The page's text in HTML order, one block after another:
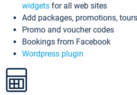
widgets for all web sites
Add packages, promotions,
Promo and voucher codes
Bookings from Facebook
Wordpress plugin